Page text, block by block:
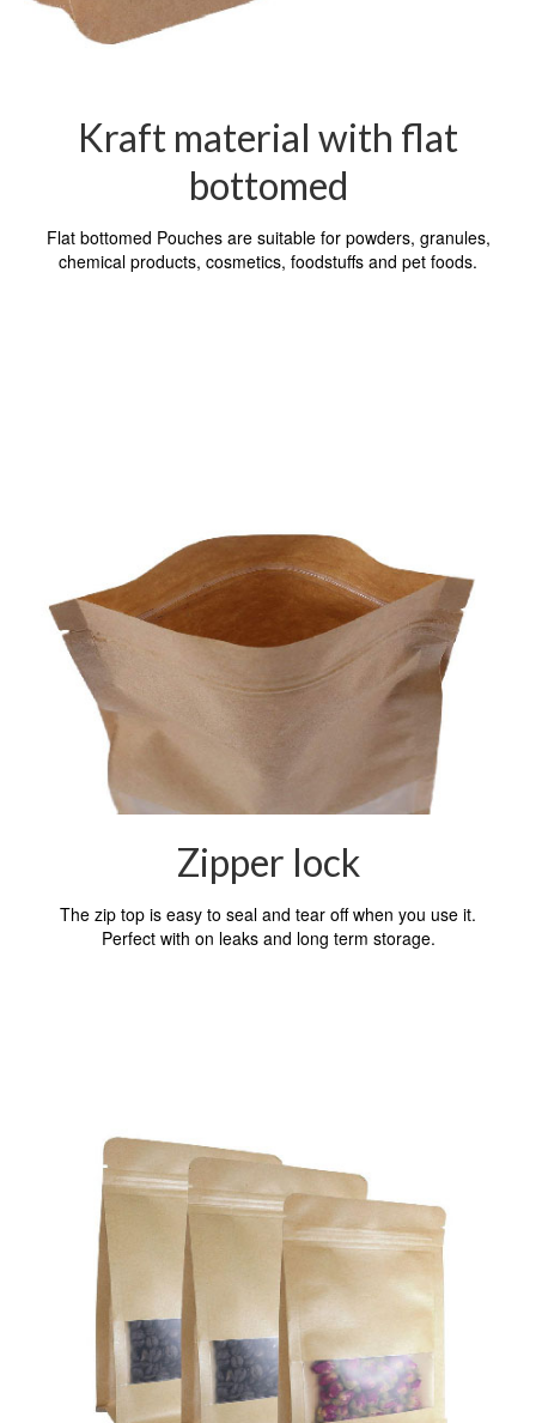
Kraft material with flat
bottomed
Flat bottomed Pouches are suitable for powders, granules,
chemical products, cosmetics, foodstuffs and pet foods.
Zipper lock
The zip top is easy to seal and tear off when you use it.
Perfect with on leaks and long term storage.